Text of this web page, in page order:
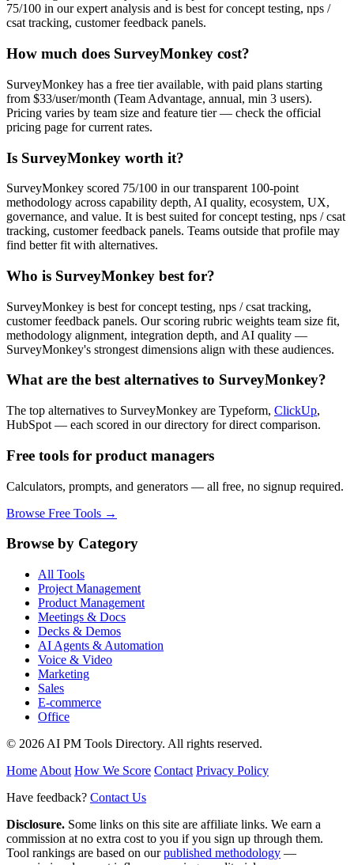
75/100 in our expert analysis and is best for concept testing, nps /
csat tracking, customer feedback panels.
How much does SurveyMonkey cost?
SurveyMonkey has a free tier available, with paid plans starting
from $33/user/month (Team Advantage, annual, min 3 users).
Pricing varies by team size and feature tier — check the official
pricing page for current rates.
Is SurveyMonkey worth it?
SurveyMonkey scored 75/100 in our transparent 100-point
methodology across capability depth, AI quality, ecosystem, UX,
governance, and value. It is best suited for concept testing, nps / csat
tracking, customer feedback panels. Teams outside that profile may
find better fit with alternatives.
Who is SurveyMonkey best for?
SurveyMonkey is best for concept testing, nps / csat tracking,
customer feedback panels. Our scoring rubric weights team size fit,
methodology alignment, integration depth, and AI quality —
SurveyMonkey's strongest dimensions align with these audiences.
What are the best alternatives to SurveyMonkey?
The top alternatives to SurveyMonkey are Typeform, ClickUp,
HubSpot — each scored in our directory for direct comparison.
Free tools for product managers
Calculators, prompts, and generators — all free, no signup required.
Browse Free Tools →
Browse by Category
All Tools
Project Management
Product Management
Meetings & Docs
Decks & Demos
AI Agents & Automation
Voice & Video
Marketing
Sales
E-commerce
Office
© 2026 AI PM Tools Directory. All rights reserved.
Home About How We Score Contact Privacy Policy
Have feedback? Contact Us
Disclosure. Some links on this site are affiliate links. We earn a
commission at no extra cost to you if you sign up through them.
Tool rankings are based on ourpublished methodology —